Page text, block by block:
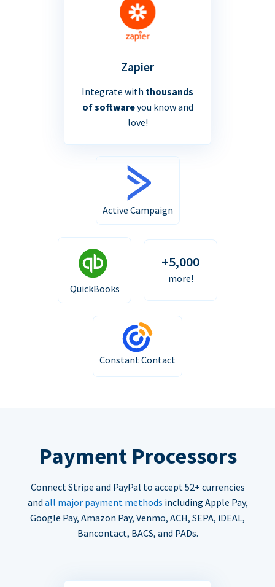
Zapier
Integrate with thousands
of softwareyou know and
love!
Active Campaign
QuickBooks
+5,000
more!
Constant Contact
Payment Processors
Connect Stripe and PayPal to accept 52+ currencies
and all major payment methods including Apple Pay,
Google Pay, Amazon Pay, Venmo, ACH, SEPA, iDEAL,
Bancontact, BACS, and PADs.